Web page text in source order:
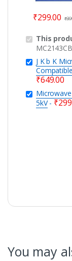
₹299.00 ₹
This
J K b K
₹649.00
5kV- ₹
You may